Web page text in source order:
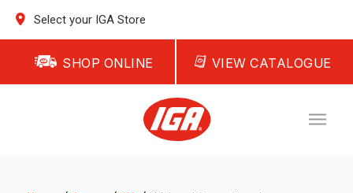
Select your IGA Store
SHOP ONLINE VIEW CATALOGUE